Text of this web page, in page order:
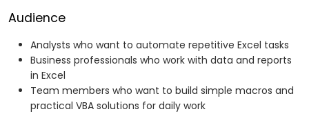
Audience
Analysts who want to automate repetitive Excel tasks
Business professionals who work with data and reports
in Excel
Team members who want to build simple macros and
practical VBA solutions for daily work